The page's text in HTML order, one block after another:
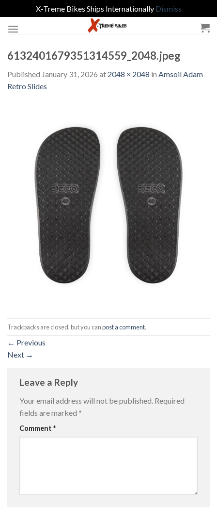
X-Treme Bikes Ships Internationally Dismiss
6132401679351314559_2048.jpeg
Published January 31, 2026 at 2048 × 2048 in Amsoil Adam
Retro Slides
Trackbacks are closed, but you canpost a comment.
← Previous
Next →
Leave a Reply
Your email address will not be published. Required
fields are marked *
Comment *